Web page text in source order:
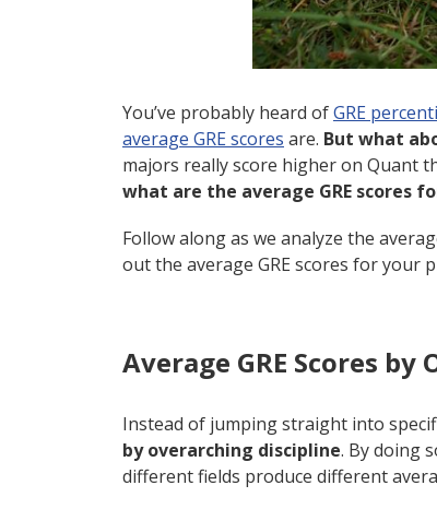
You’ve probably heard ofGRE
average GRE scores are. But what
majors really score higher on Quant
what are the average GRE scores
Follow along as we analyze the
out the average GRE scores for your
Average GRE Scores
Instead of jumping straight into
by overarching discipline. By doing
different fields produce different